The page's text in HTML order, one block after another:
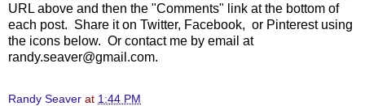
URL above and then the "Comments" link at the bottom of
each post. Share it on Twitter, Facebook, or Pinterest using
the icons below. Or contact me by email at
randy.seaver@gmail.com.
Randy Seaver at 1:44 PM